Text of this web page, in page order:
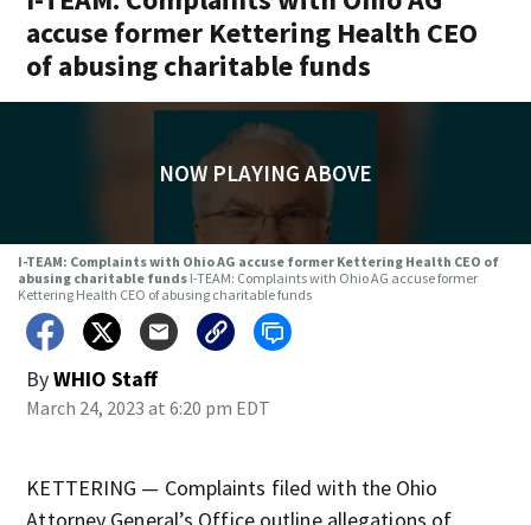
accuse former Kettering Health CEO
of abusing charitable funds
NOW PLAYING ABOVE
I-TEAM: Complaints with Ohio AG accuse former Kettering Health CEO of
abusing charitable funds I-TEAM: Complaints with Ohio AG accuse former
Kettering Health CEO of abusing charitable funds
ByWHIO Staff
March 24, 2023 at 6:20 pm EDT
KETTERING — Complaints filed with the Ohio